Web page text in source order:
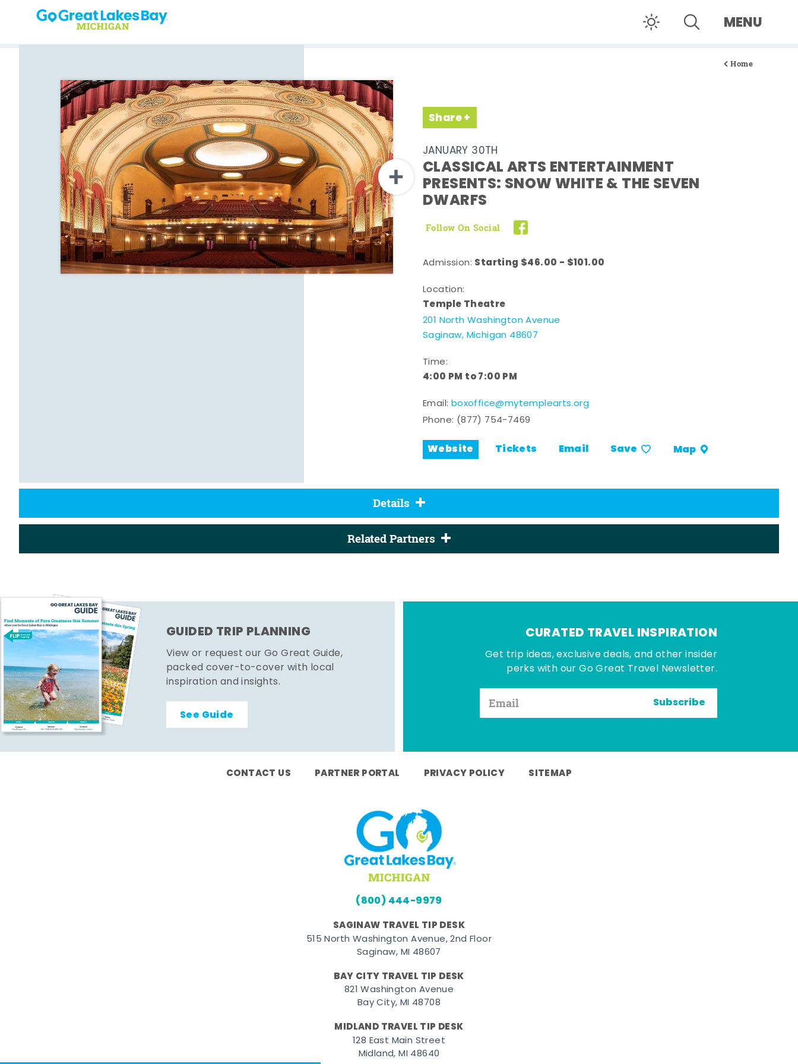
Skip to content MENU
Home
Share
JANUARY 30TH
CLASSICAL ARTS ENTERTAINMENT
PRESENTS: SNOW WHITE & THE SEVEN
DWARFS
Follow On Social
Admission: Starting $46.00 - $101.00
Location:
Temple Theatre
201 North Washington Avenue
Saginaw, Michigan 48607
Time:
4:00 PM to 7:00 PM
Email: boxoffice@mytemplearts.org
Phone: (877) 754-7469
Website Tickets Email Save Map
Details
Related Partners
GUIDED TRIP PLANNING
View or request our Go Great Guide,
packed cover-to-cover with local
inspiration and insights.
See Guide
CURATED TRAVEL INSPIRATION
Get trip ideas, exclusive deals, and other insider
perks with our Go Great Travel Newsletter.
Subscribe
CONTACT US PARTNER PORTAL PRIVACY POLICY SITEMAP
(800) 444-9979
SAGINAW TRAVEL TIP DESK
515 North Washington Avenue, 2nd Floor
Saginaw, MI 48607
BAY CITY TRAVEL TIP DESK
821 Washington Avenue
Bay City, MI 48708
MIDLAND TRAVEL TIP DESK
128 East Main Street
Midland, MI 48640